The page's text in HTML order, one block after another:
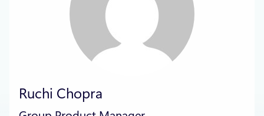
Ruchi Chopra